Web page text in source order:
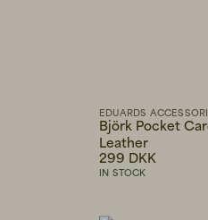
EDUARDS
Björk Pocket
Leather
299 DKK
IN STOCK